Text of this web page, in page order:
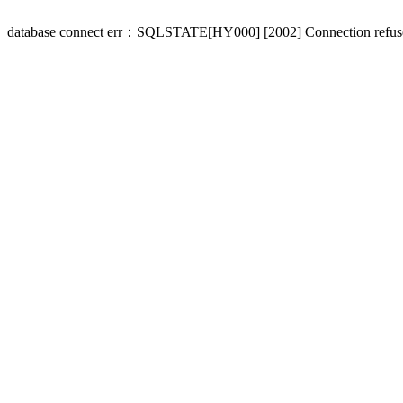
database connect err：SQLSTATE[HY000] [2002] Connection